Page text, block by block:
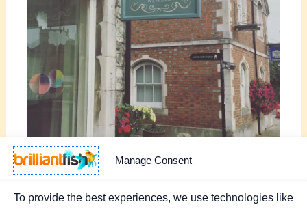
Manage Consent
To provide the best experiences, we use technologies like